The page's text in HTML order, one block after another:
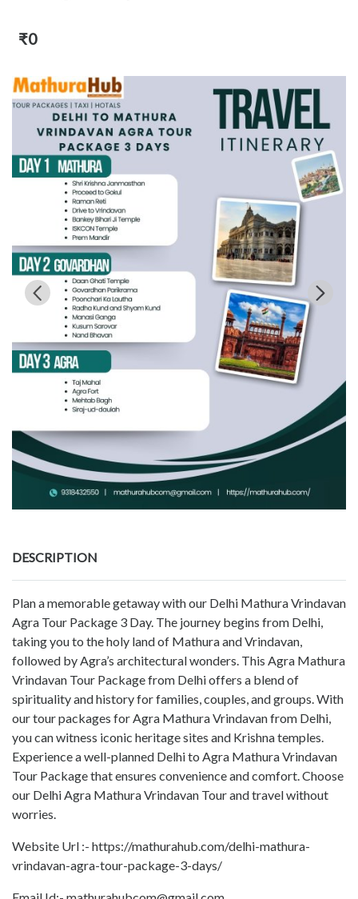
₹0
DESCRIPTION
Plan a memorable getaway with our Delhi Mathura Vrindavan
Agra Tour Package 3 Day. The journey begins from Delhi,
taking you to the holy land of Mathura and Vrindavan,
followed by Agra’s architectural wonders. This Agra Mathura
Vrindavan Tour Package from Delhi offers a blend of
spirituality and history for families, couples, and groups. With
our tour packages for Agra Mathura Vrindavan from Delhi,
you can witness iconic heritage sites and Krishna temples.
Experience a well-planned Delhi to Agra Mathura Vrindavan
Tour Package that ensures convenience and comfort. Choose
our Delhi Agra Mathura Vrindavan Tour and travel without
worries.
Website Url :- https://mathurahub.com/delhi-mathura-
vrindavan-agra-tour-package-3-days/